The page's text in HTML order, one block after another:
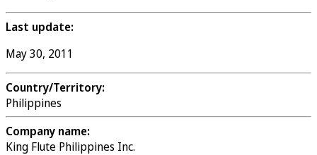
Last update:
May 30, 2011
Country/Territory:
Philippines
Company name:
King Flute Philippines Inc.